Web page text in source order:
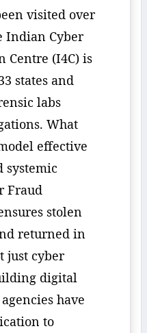
visited over
Indian Cyber
Centre (I4C) is
states and
labs
What
effective
systemic
Fraud
stolen
returned in
just cyber
digital
have
to